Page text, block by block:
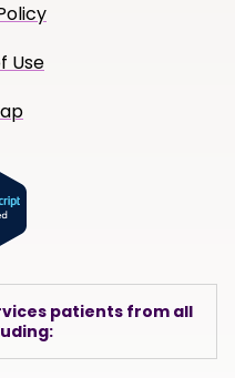
Use
patients from all